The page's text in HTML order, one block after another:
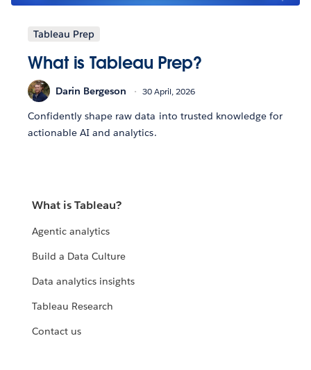
Tableau Prep
What is Tableau Prep?
Darin Bergeson 30 April, 2026
Confidently shape raw data into trusted knowledge for
actionable AI and analytics.
What is Tableau?
Agentic analytics
Build a Data Culture
Data analytics insights
Tableau Research
Contact us